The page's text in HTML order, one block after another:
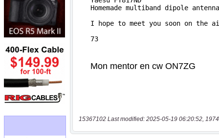
15367102 Last modified: 2025-05-19 06:20:52,